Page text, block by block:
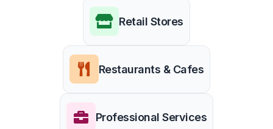
Retail Stores
Restaurants & Cafes
Professional Services